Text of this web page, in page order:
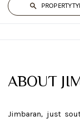
PROPERTY
ABOUT
Jimbaran, just